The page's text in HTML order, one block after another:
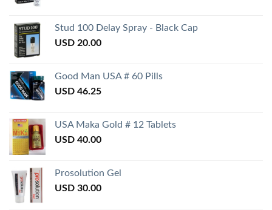
Stud 100 Delay Spray - Black Cap
USD 20.00
Good Man USA # 60 Pills
USD 46.25
USA Maka Gold # 12 Tablets
USD 40.00
Prosolution Gel
USD 30.00